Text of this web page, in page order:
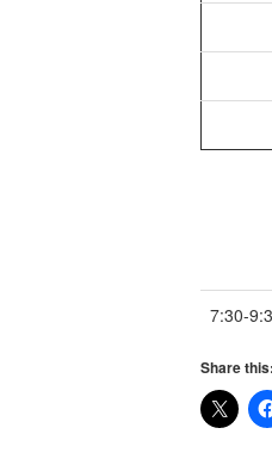
7:30-
Share this: